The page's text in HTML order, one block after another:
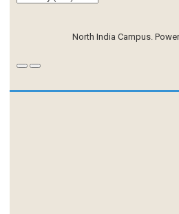
North India Campus.